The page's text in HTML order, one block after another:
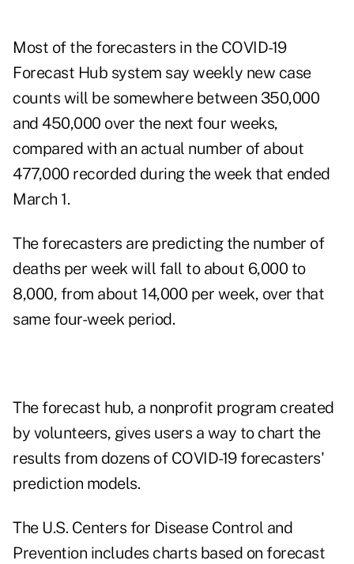
Most of the forecasters in the COVID-19
Forecast Hub system say weekly new case
counts will be somewhere between 350,000
and 450,000 over the next four weeks,
compared with an actual number of about
477,000 recorded during the week that ended
March 1.
The forecasters are predicting the number of
deaths per week will fall to about 6,000 to
8,000, from about 14,000 per week, over that
same four-week period.
The forecast hub, a nonprofit program created
by volunteers, gives users a way to chart the
results from dozens of COVID-19 forecasters'
prediction models.
The U.S. Centers for Disease Control and
Prevention includes charts based on forecast